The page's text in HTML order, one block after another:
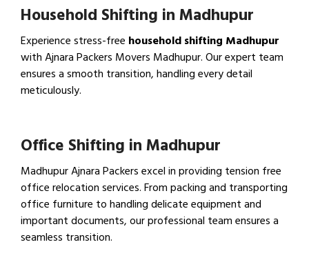
Household Shifting in Madhupur
Experience stress-free household shifting Madhupur
with Ajnara Packers Movers Madhupur. Our expert team
ensures a smooth transition, handling every detail
meticulously.
Office Shifting in Madhupur
Madhupur Ajnara Packers excel in providing tension free
office relocation services. From packing and transporting
office furniture to handling delicate equipment and
important documents, our professional team ensures a
seamless transition.